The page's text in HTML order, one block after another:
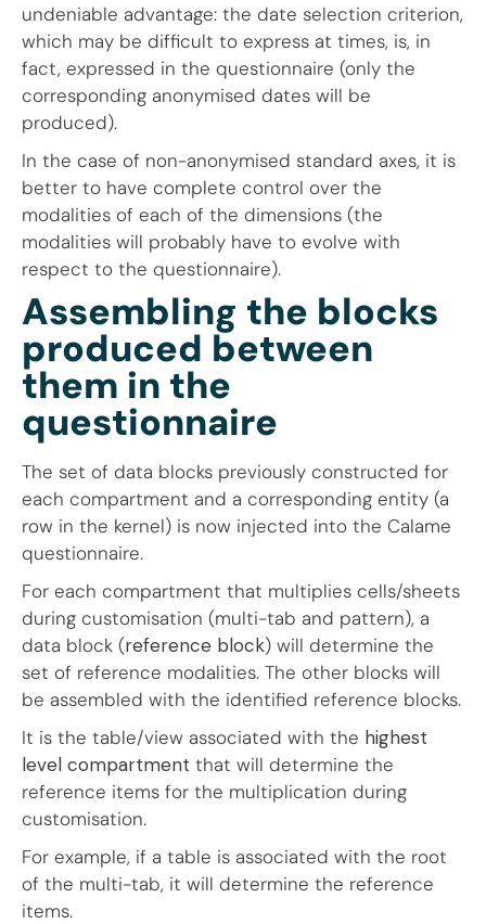
undeniable advantage: the date selection criterion,
which may be difficult to express at times, is, in
fact, expressed in the questionnaire (only the
corresponding anonymised dates will be
produced).
In the case of non-anonymised standard axes, it is
better to have complete control over the
modalities of each of the dimensions (the
modalities will probably have to evolve with
respect to the questionnaire).
Assembling the blocks
produced between
them in the
questionnaire
The set of data blocks previously constructed for
each compartment and a corresponding entity (a
row in the kernel) is now injected into the Calame
questionnaire.
For each compartment that multiplies cells/sheets
during customisation (multi-tab and pattern), a
data block (reference block) will determine the
set of reference modalities. The other blocks will
be assembled with the identified reference blocks.
It is the table/view associated with the highest
level compartment that will determine the
reference items for the multiplication during
customisation.
For example, if a table is associated with the root
of the multi-tab, it will determine the reference
items.